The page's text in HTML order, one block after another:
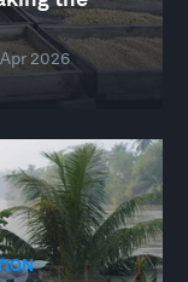
2026